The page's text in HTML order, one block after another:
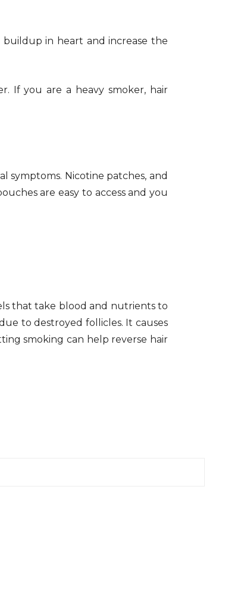
buildup in heart and increase the
If you are a heavy smoker, hair
Nicotine patches, and
are easy to access and you
that take blood and nutrients to
to destroyed follicles. It causes
smoking can help reverse hair